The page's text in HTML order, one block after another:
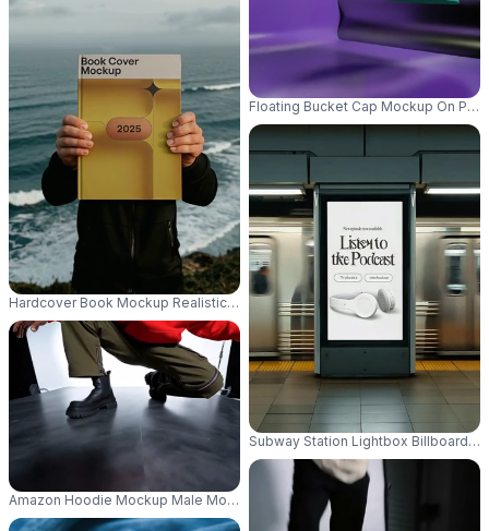
Hardcover Book Mockup Realistic Ocean Background Ideal For
Amazon Hoodie Mockup Male Model Crouching In Dynamic Studio Pose
Floating Bucket Cap Mockup On
Subway Station Lightbox Billboard